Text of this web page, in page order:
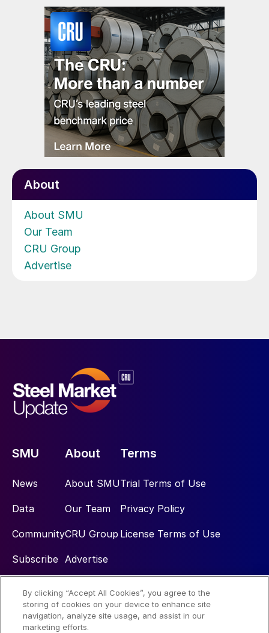
About
About SMU
Our Team
CRU Group
Advertise
SMU
News
Data
Community
Subscribe
About
About SMU
Our Team
CRU Group
Advertise
Terms
Trial Terms of Use
Privacy Policy
License Terms of Use
Social
By clicking “Accept All Cookies”, you agree to the
storing of cookies on your device to enhance site
navigation, analyze site usage, and assist in our
marketing efforts.